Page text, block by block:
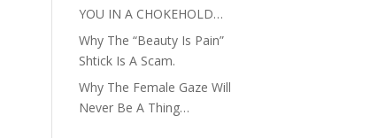
YOU IN A CHOKEHOLD…
Why The “Beauty Is Pain”
Shtick Is A Scam.
Why The Female Gaze Will
Never Be A Thing…